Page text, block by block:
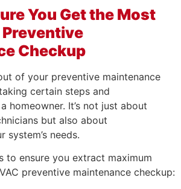
You Get the Most
Checkup
of your preventive maintenance
certain steps and
homeowner. It’s not just about
but also about
system’s needs.
to ensure you extract maximum
preventive maintenance checkup: